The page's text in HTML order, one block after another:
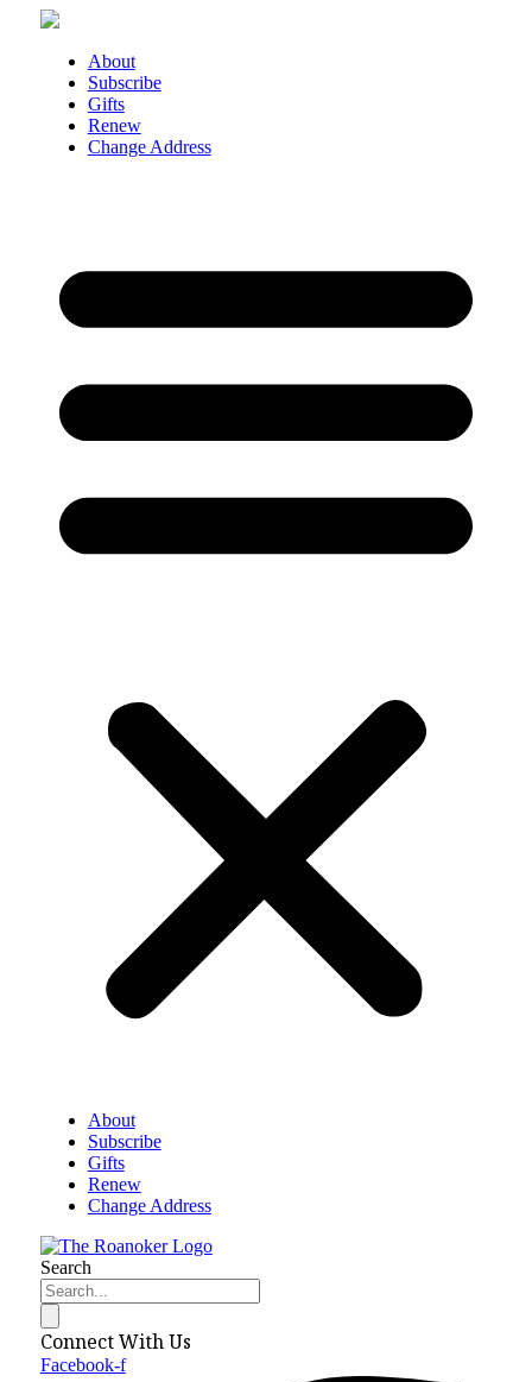
Skip
About
Subscribe
Gifts
Renew
Change Address
About
Subscribe
Gifts
Renew
Change Address
Search
Connect With Us
Facebook-f